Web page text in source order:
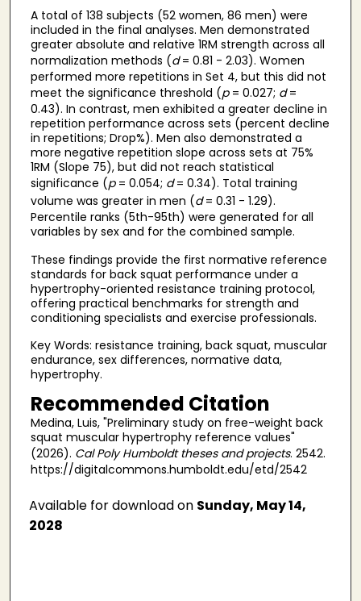
A total of 138 subjects (52 women, 86 men) were
included in the final analyses. Men demonstrated
greater absolute and relative 1RM strength across all
normalization methods (d= 0.81 - 2.03). Women
performed more repetitions in Set 4, but this did not
meet the significance threshold (p= 0.027; d=
0.43). In contrast, men exhibited a greater decline in
repetition performance across sets (percent decline
in repetitions; Drop%). Men also demonstrated a
more negative repetition slope across sets at 75%
1RM (Slope 75), but did not reach statistical
significance (p= 0.054; d= 0.34). Total training
volume was greater in men (d= 0.31 - 1.29).
Percentile ranks (5th-95th) were generated for all
variables by sex and for the combined sample.
These findings provide the first normative reference
standards for back squat performance under a
hypertrophy-oriented resistance training protocol,
offering practical benchmarks for strength and
conditioning specialists and exercise professionals.
Key Words: resistance training, back squat, muscular
endurance, sex differences, normative data,
hypertrophy.
Recommended Citation
Medina, Luis, "Preliminary study on free-weight back
squat muscular hypertrophy reference values"
(2026). Cal Poly Humboldt theses and projects. 2542.
https://digitalcommons.humboldt.edu/etd/2542
Available for download on Sunday, May 14,
2028